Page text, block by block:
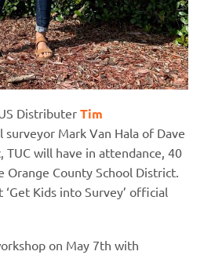
Distributer Tim
surveyor Mark Van Hala of Dave
TUC will have in attendance, 40
County School District.
Kids into Survey’ official
on May 7th with